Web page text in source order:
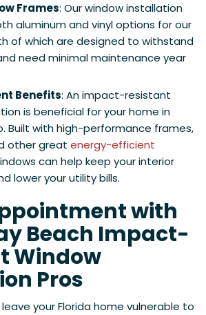
Frames: Our window installation
aluminum and vinyl options for our
of which are designed to withstand
need minimal maintenance year
Benefits: An impact-resistant
is beneficial for your home in
Built with high-performance frames,
other great energy-efficient
can help keep your interior
lower your utility bills.
with
Beach Impact-
Window
Pros
your Florida home vulnerable to